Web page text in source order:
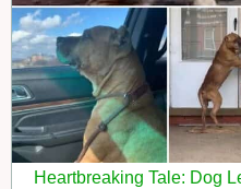
Heartbreaking Tale: Dog